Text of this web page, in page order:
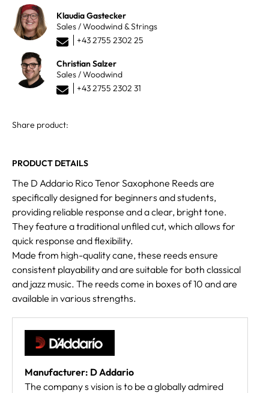
Klaudia Gastecker
Sales / Woodwind & Strings
+43 2755 2302 25
Christian Salzer
Sales / Woodwind
+43 2755 2302 31
Share product:
PRODUCT DETAILS
The D Addario Rico Tenor Saxophone Reeds are
specifically designed for beginners and students,
providing reliable response and a clear, bright tone.
They feature a traditional unfiled cut, which allows for
quick response and flexibility.
Made from high-quality cane, these reeds ensure
consistent playability and are suitable for both classical
and jazz music. The reeds come in boxes of 10 and are
available in various strengths.
Manufacturer: D Addario
The company s vision is to be a globally admired